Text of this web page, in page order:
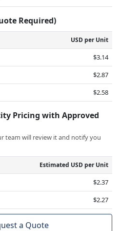
Required)
USD per Unit
$3.14
$2.87
$2.58
Pricing with Approved
team will review it and notify you
Estimated USD per Unit
$2.37
$2.27
a Quote